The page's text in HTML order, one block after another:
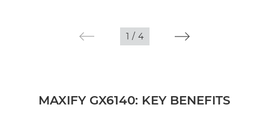
1 / 4
MAXIFY GX6140: KEY BENEFITS